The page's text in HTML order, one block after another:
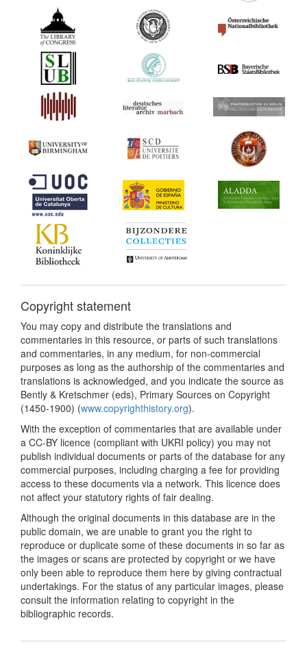
Copyright statement
You may copy and distribute the translations and
commentaries in this resource, or parts of such translations
and commentaries, in any medium, for non-commercial
purposes as long as the authorship of the commentaries and
translations is acknowledged, and you indicate the source as
Bently & Kretschmer (eds), Primary Sources on Copyright
(1450-1900) (www.copyrighthistory.org).
With the exception of commentaries that are available under
a CC-BY licence (compliant with UKRI policy) you may not
publish individual documents or parts of the database for any
commercial purposes, including charging a fee for providing
access to these documents via a network. This licence does
not affect your statutory rights of fair dealing.
Although the original documents in this database are in the
public domain, we are unable to grant you the right to
reproduce or duplicate some of these documents in so far as
the images or scans are protected by copyright or we have
only been able to reproduce them here by giving contractual
undertakings. For the status of any particular images, please
consult the information relating to copyright in the
bibliographic records.